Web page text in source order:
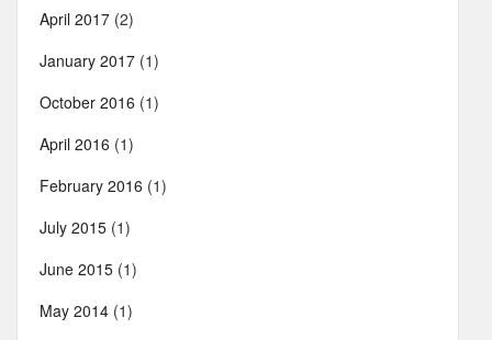
April 2017 (2)
January 2017 (1)
October 2016 (1)
April 2016 (1)
February 2016 (1)
July 2015 (1)
June 2015 (1)
May 2014 (1)